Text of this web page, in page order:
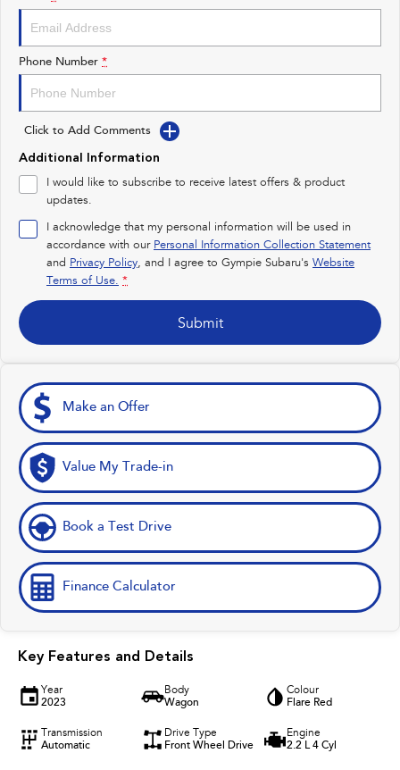
Impreza
Performance
BRZ
Hybrid
All-new Forester
inc. Hybrid
Crosstrek
inc. Hybrid
Electric
Solterra
Electric
All-new Trailseeker
Phone Number *
Click to Add Comments
Additional Information
I would like to subscribe to receive latest offers & product
updates.
I acknowledge that my personal information will be used in
accordance with our Personal Information Collection Statement
and Privacy Policy, and I agree to Gympie Subaru's Website
Terms of Use. *
Submit
Make an Offer
Value My Trade-in
Book a Test Drive
Finance Calculator
Key Features and Details
Year
2023
Body
Wagon
Colour
Flare Red
Transmission
Automatic
Drive Type
Front Wheel Drive
Engine
2.2 L 4 Cyl